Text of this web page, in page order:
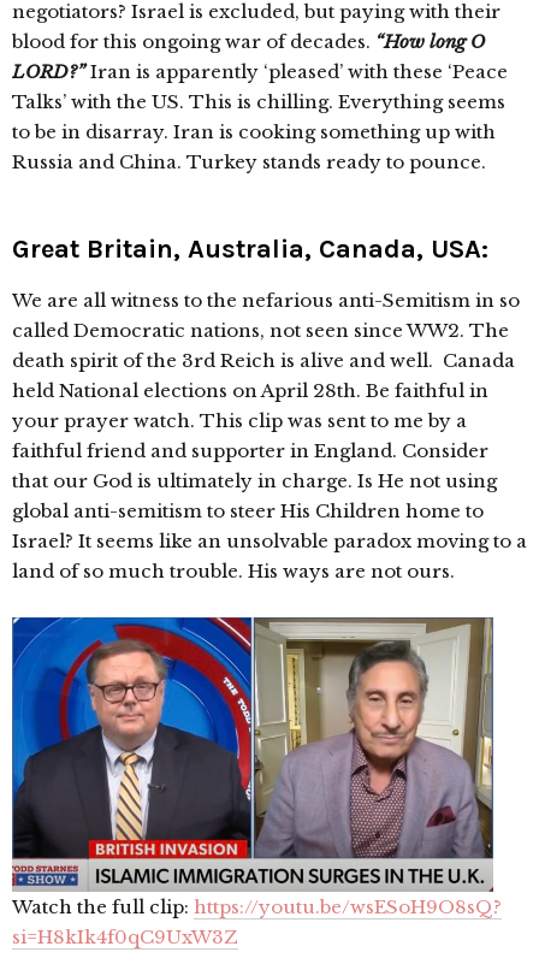
negotiators? Israel is excluded, but paying with their
blood for this ongoing war of decades. “How long O
LORD?”Iran is apparently ‘pleased’ with these ‘Peace
Talks’ with the US. This is chilling. Everything seems
to be in disarray. Iran is cooking something up with
Russia and China. Turkey stands ready to pounce.
Great Britain, Australia, Canada, USA:
We are all witness to the nefarious anti-Semitism in so
called Democratic nations, not seen since WW2. The
death spirit of the 3rd Reich is alive and well. Canada
held National elections on April 28th. Be faithful in
your prayer watch. This clip was sent to me by a
faithful friend and supporter in England. Consider
that our God is ultimately in charge. Is He not using
global anti-semitism to steer His Children home to
Israel? It seems like an unsolvable paradox moving to a
land of so much trouble. His ways are not ours.
Watch the full clip: https://youtu.be/wsESoH9O8sQ?
si=H8kIk4f0qC9UxW3Z